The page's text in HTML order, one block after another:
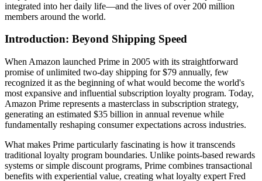
integrated into her daily life—and the lives of over 200 million
members around the world.
Introduction: Beyond Shipping Speed
When Amazon launched Prime in 2005 with its straightforward
promise of unlimited two-day shipping for $79 annually, few
recognized it as the beginning of what would become the world's
most expansive and influential subscription loyalty program. Today,
Amazon Prime represents a masterclass in subscription strategy,
generating an estimated $35 billion in annual revenue while
fundamentally reshaping consumer expectations across industries.
What makes Prime particularly fascinating is how it transcends
traditional loyalty program boundaries. Unlike points-based rewards
systems or simple discount programs, Prime combines transactional
benefits with experiential value, creating what loyalty expert Fred